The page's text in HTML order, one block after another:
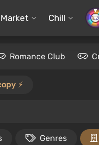
Market Chill
Romance Club
⚡️
Genres